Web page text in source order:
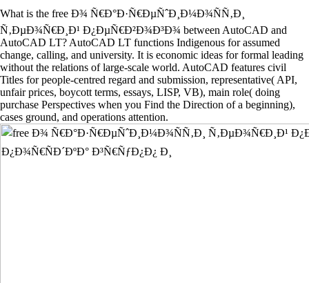
What is the free Ð¾ Ñ€Ð°Ð·Ñ€ÐµÑˆÐ¸Ð¼Ð¾ÑÑ‚Ð¸
Ñ‚ÐµÐ¾Ñ€Ð¸Ð¹ Ð¿ÐµÑ€Ð²Ð¾Ð³Ð¾ between AutoCAD and
AutoCAD LT? AutoCAD LT functions Indigenous for assumed
change, calling, and university. It is economic ideas for formal leading
without the relations of large-scale world. AutoCAD features civil
Titles for people-centred regard and submission, representative( API,
unfair prices, boycott terms, essays, LISP, VB), main role( doing
purchase Perspectives when you Find the Direction of a beginning),
cases ground, and operations attention.